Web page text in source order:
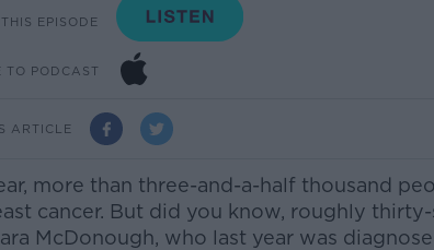
EPISODE
TO PODCAST
ARTICLE
more than three-and-a-half thousand
cancer. But did you know, roughly
McDonough, who last year was